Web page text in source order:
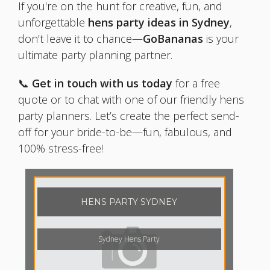
If you're on the hunt for creative, fun, and
unforgettable hens party ideas in Sydney,
don’t leave it to chance—GoBananas is your
ultimate party planning partner.
📞 Get in touch with us today for a free
quote or to chat with one of our friendly hens
party planners. Let’s create the perfect send-
off for your bride-to-be—fun, fabulous, and
100% stress-free!
HENS PARTY SYDNEY
Sydney Hens Party